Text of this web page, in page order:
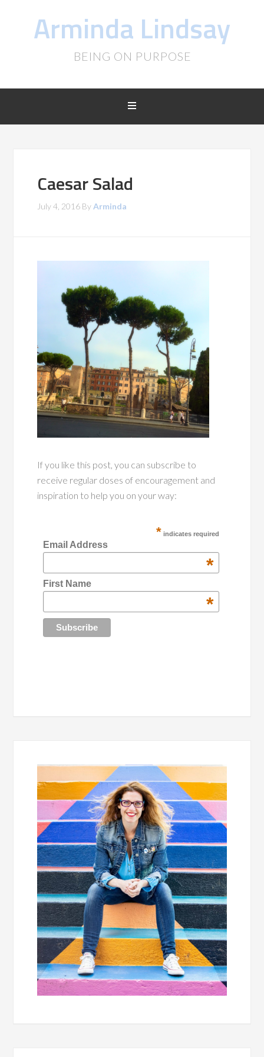
Arminda Lindsay
BEING ON PURPOSE
Caesar Salad
July 4, 2016 ByArminda
If you like this post, you can subscribe to
receive regular doses of encouragement and
inspiration to help you on your way:
* indicates required
Email Address
*
First Name
*